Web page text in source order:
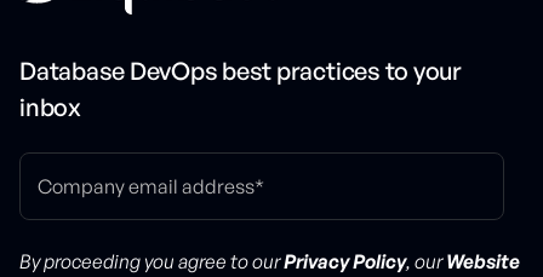
Database DevOps best practices to your
inbox
By proceeding you agree to ourPrivacy Policy, ourWebsite